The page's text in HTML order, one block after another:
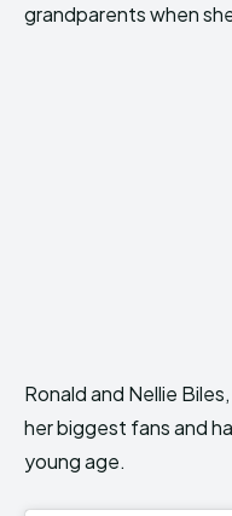
grandparents when
Ronald and Nellie
her biggest fans and
young age.